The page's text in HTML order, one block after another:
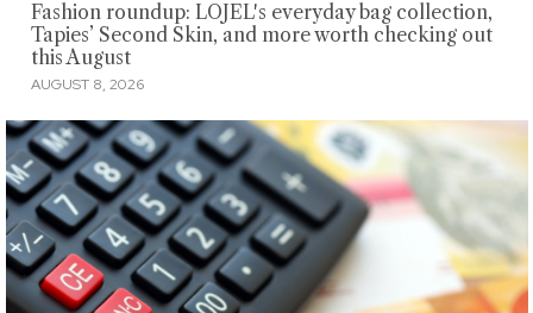
Fashion roundup: LOJEL's everyday bag collection,
Tapies’ Second Skin, and more worth checking out
this August
AUGUST 8, 2026